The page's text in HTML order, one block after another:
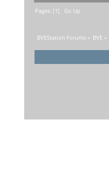
Pages: [1] Go Up
BVEStation Forums » BVE »